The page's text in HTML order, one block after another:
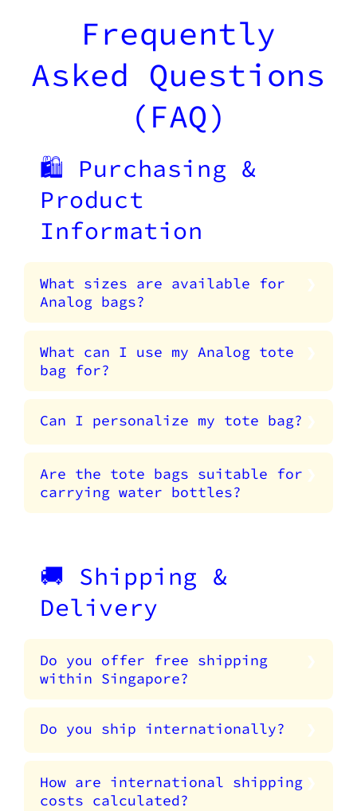
Frequently
Asked Questions
(FAQ)
🛍️ Purchasing &
Product
Information
What sizes are available for
Analog bags?
What can I use my Analog tote
bag for?
Can I personalize my tote bag?
Are the tote bags suitable for
carrying water bottles?
🚚 Shipping &
Delivery
Do you offer free shipping
within Singapore?
Do you ship internationally?
How are international shipping
costs calculated?